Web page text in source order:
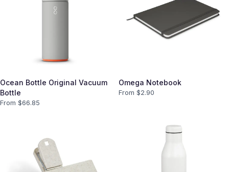
Ocean Bottle Original Vacuum
Bottle
From $66.85
Omega Notebook
From $2.90